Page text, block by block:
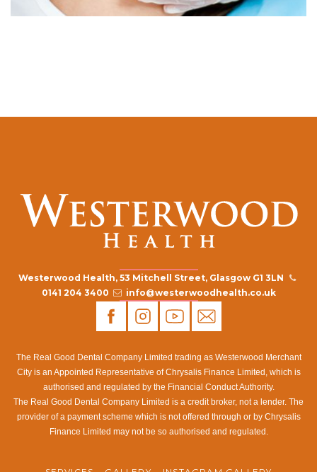
Westerwood Health, 53 Mitchell Street, Glasgow G1 3LN
0141 204 3400
info@westerwoodhealth.co.uk
The Real Good Dental Company Limited trading as Westerwood Merchant
City is an Appointed Representative of Chrysalis Finance Limited, which is
authorised and regulated by the Financial Conduct Authority.
The Real Good Dental Company Limited is a credit broker, not a lender. The
provider of a payment scheme which is not offered through or by Chrysalis
Finance Limited may not be so authorised and regulated.